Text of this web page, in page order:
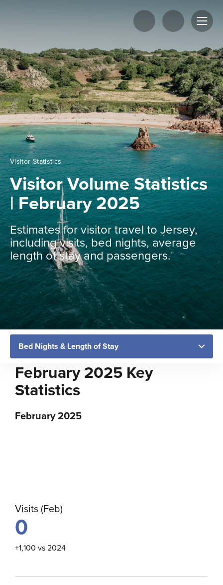
Visitor Statistics
Visitor Volume Statistics
| February 2025
Estimates for visitor travel to Jersey,
including visits, bed nights, average
length of stay and passengers.
February 2025 Key
Statistics
February 2025
Visits (Feb)
0
+1,100 vs 2024